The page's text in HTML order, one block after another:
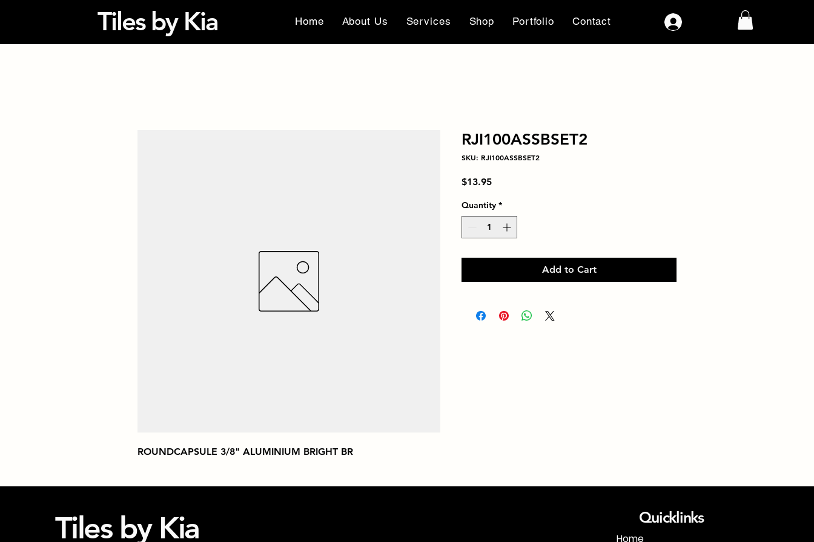
Tiles by Kia Home About Us Services Shop Portfolio Contact
ROUNDCAPSULE 3/8" ALUMINIUM BRIGHT BR
RJI100ASSBSET2
SKU: RJI100ASSBSET2
$13.95Price
Quantity *
Add to Cart
Tiles by Kia Quicklinks
Home